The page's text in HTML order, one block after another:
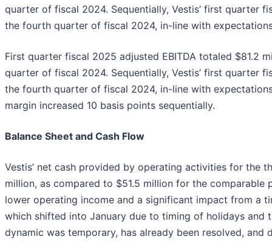
quarter of fiscal 2024. Sequentially, Vestis’ first quarter
the fourth quarter of fiscal 2024, in-line with
First quarter fiscal 2025 adjusted EBITDA totaled $81.2
quarter of fiscal 2024. Sequentially, Vestis’ first quarter
the fourth quarter of fiscal 2024, in-line with
margin increased 10 basis points sequentially.
Balance Sheet and Cash Flow
Vestis’ net cash provided by operating activities for the
million, as compared to $51.5 million for the
lower operating income and a significant impact from a
which shifted into January due to timing of holidays and
dynamic was temporary, has already been resolved,